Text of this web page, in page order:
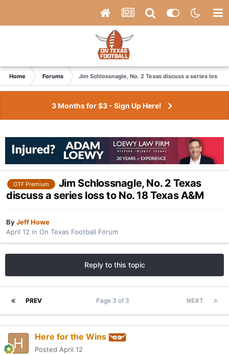
Home Forums Jim Schlossnagle, No. 2 Texas discuss a series loss to
3 Months for $3 - Sign Up Here!
OTF Premium
Jim Schlossnagle, No. 2 Texas
discuss a series loss to No. 18 Texas A&M
ByJeff Howe
April 12 in On Texas Football Forum
Reply to this topic
PREV NEXT
Page 3 of 3
Here for the Wins
Posted April 12